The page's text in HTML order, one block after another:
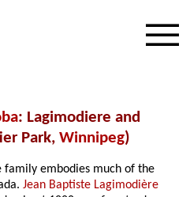
: Lagimodiere and
Park, Winnipeg)
family embodies much of the
Jean Baptiste Lagimodière